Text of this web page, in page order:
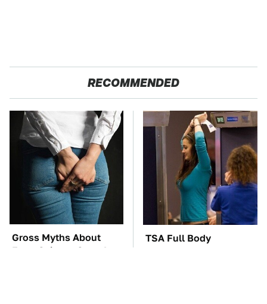
RECOMMENDED
Gross Myths About
Farts Science Says Are
TSA Full Body